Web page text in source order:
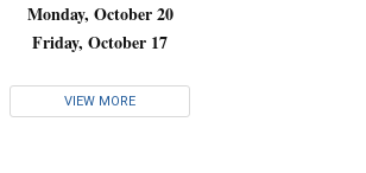
Monday, October 20
Friday, October 17
VIEW MORE